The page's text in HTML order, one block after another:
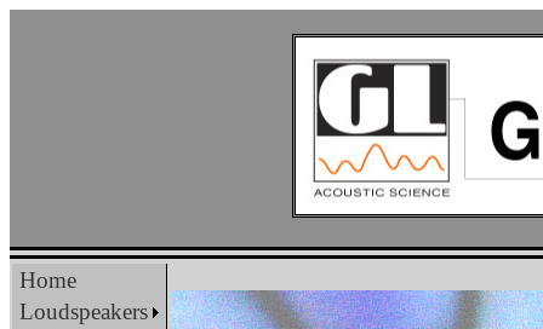
Home
Loudspeakers